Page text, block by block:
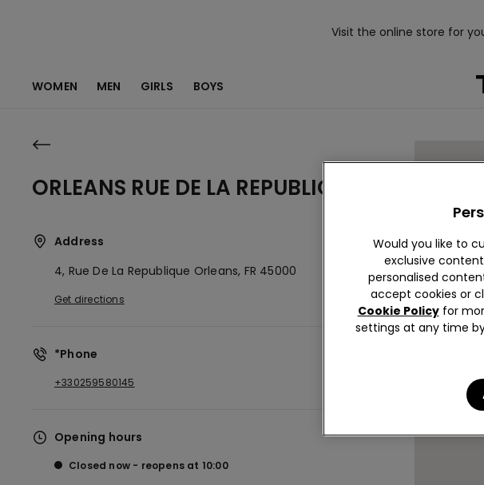
Visit the online store for
WOMEN MEN GIRLS BOYS
ORLEANS RUE DE LA REPUBLIQUE 4
Address
4, Rue De La Republique Orleans, FR 45000
Get directions
*Phone
+330259580145
Opening hours
Closed now reopens at 10:00
Would you like to
exclusive
personalised
accept cookies or
Cookie Policyfor
settings at any time